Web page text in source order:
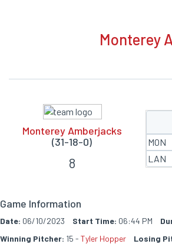
Monterey
Monterey Amberjacks
(31-18-0)
8
MON
LAN
Game Information
Date: 06/10/2023 Start Time: 06:44 PM
Winning Pitcher: 15 - Tyler Hopper Losing